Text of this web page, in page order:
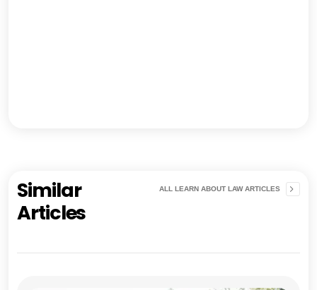
Similar
Articles
ALL LEARN ABOUT LAW ARTICLES